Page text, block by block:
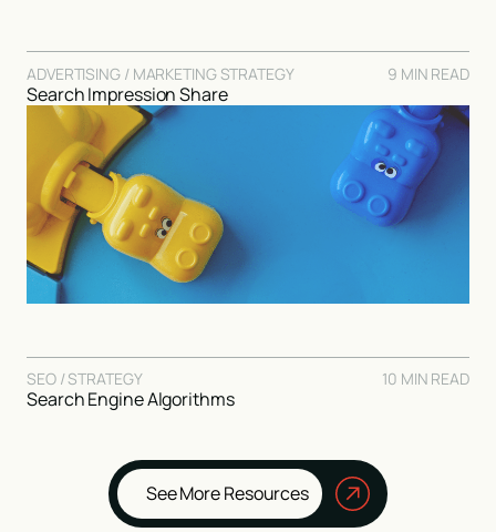
ADVERTISING / MARKETING STRATEGY 9 MIN READ
Search Impression Share
SEO / STRATEGY 10 MIN READ
Search Engine Algorithms
See More Resources